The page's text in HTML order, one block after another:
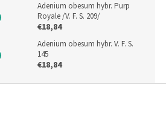
Adenium obesum hybr. Purp
Royale /V. F. S. 209/
€18,84
Adenium obesum hybr. V. F. S.
145
€18,84